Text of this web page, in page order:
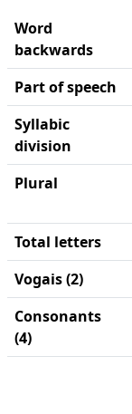
Word
backwards
Part of speech
Syllabic
division
Plural
Total letters
Vogais (2)
Consonants
(4)